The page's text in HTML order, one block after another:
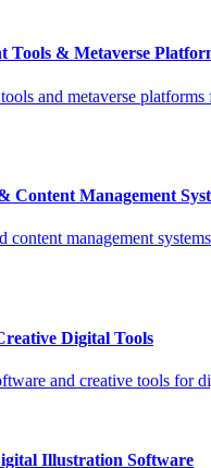
Tools & Metaverse
and metaverse platforms
Content Management
content management
Digital Tools
and creative tools for
Illustration Software